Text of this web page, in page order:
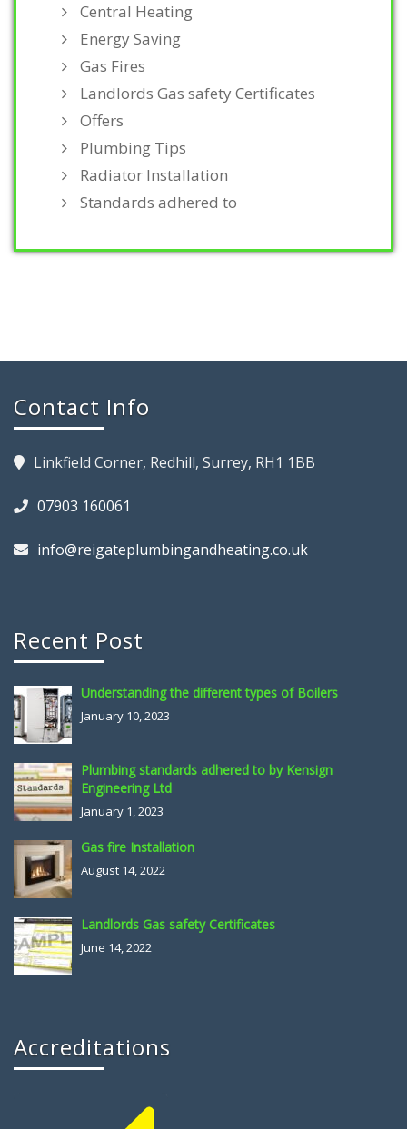
Central Heating
Energy Saving
Gas Fires
Landlords Gas safety Certificates
Offers
Plumbing Tips
Radiator Installation
Standards adhered to
Contact Info
Linkfield Corner, Redhill, Surrey, RH1 1BB
07903 160061
info@reigateplumbingandheating.co.uk
Recent Post
Understanding the different types of Boilers
January 10, 2023
Plumbing standards adhered to by Kensign
Engineering Ltd
January 1, 2023
Gas fire Installation
August 14, 2022
Landlords Gas safety Certificates
June 14, 2022
Accreditations